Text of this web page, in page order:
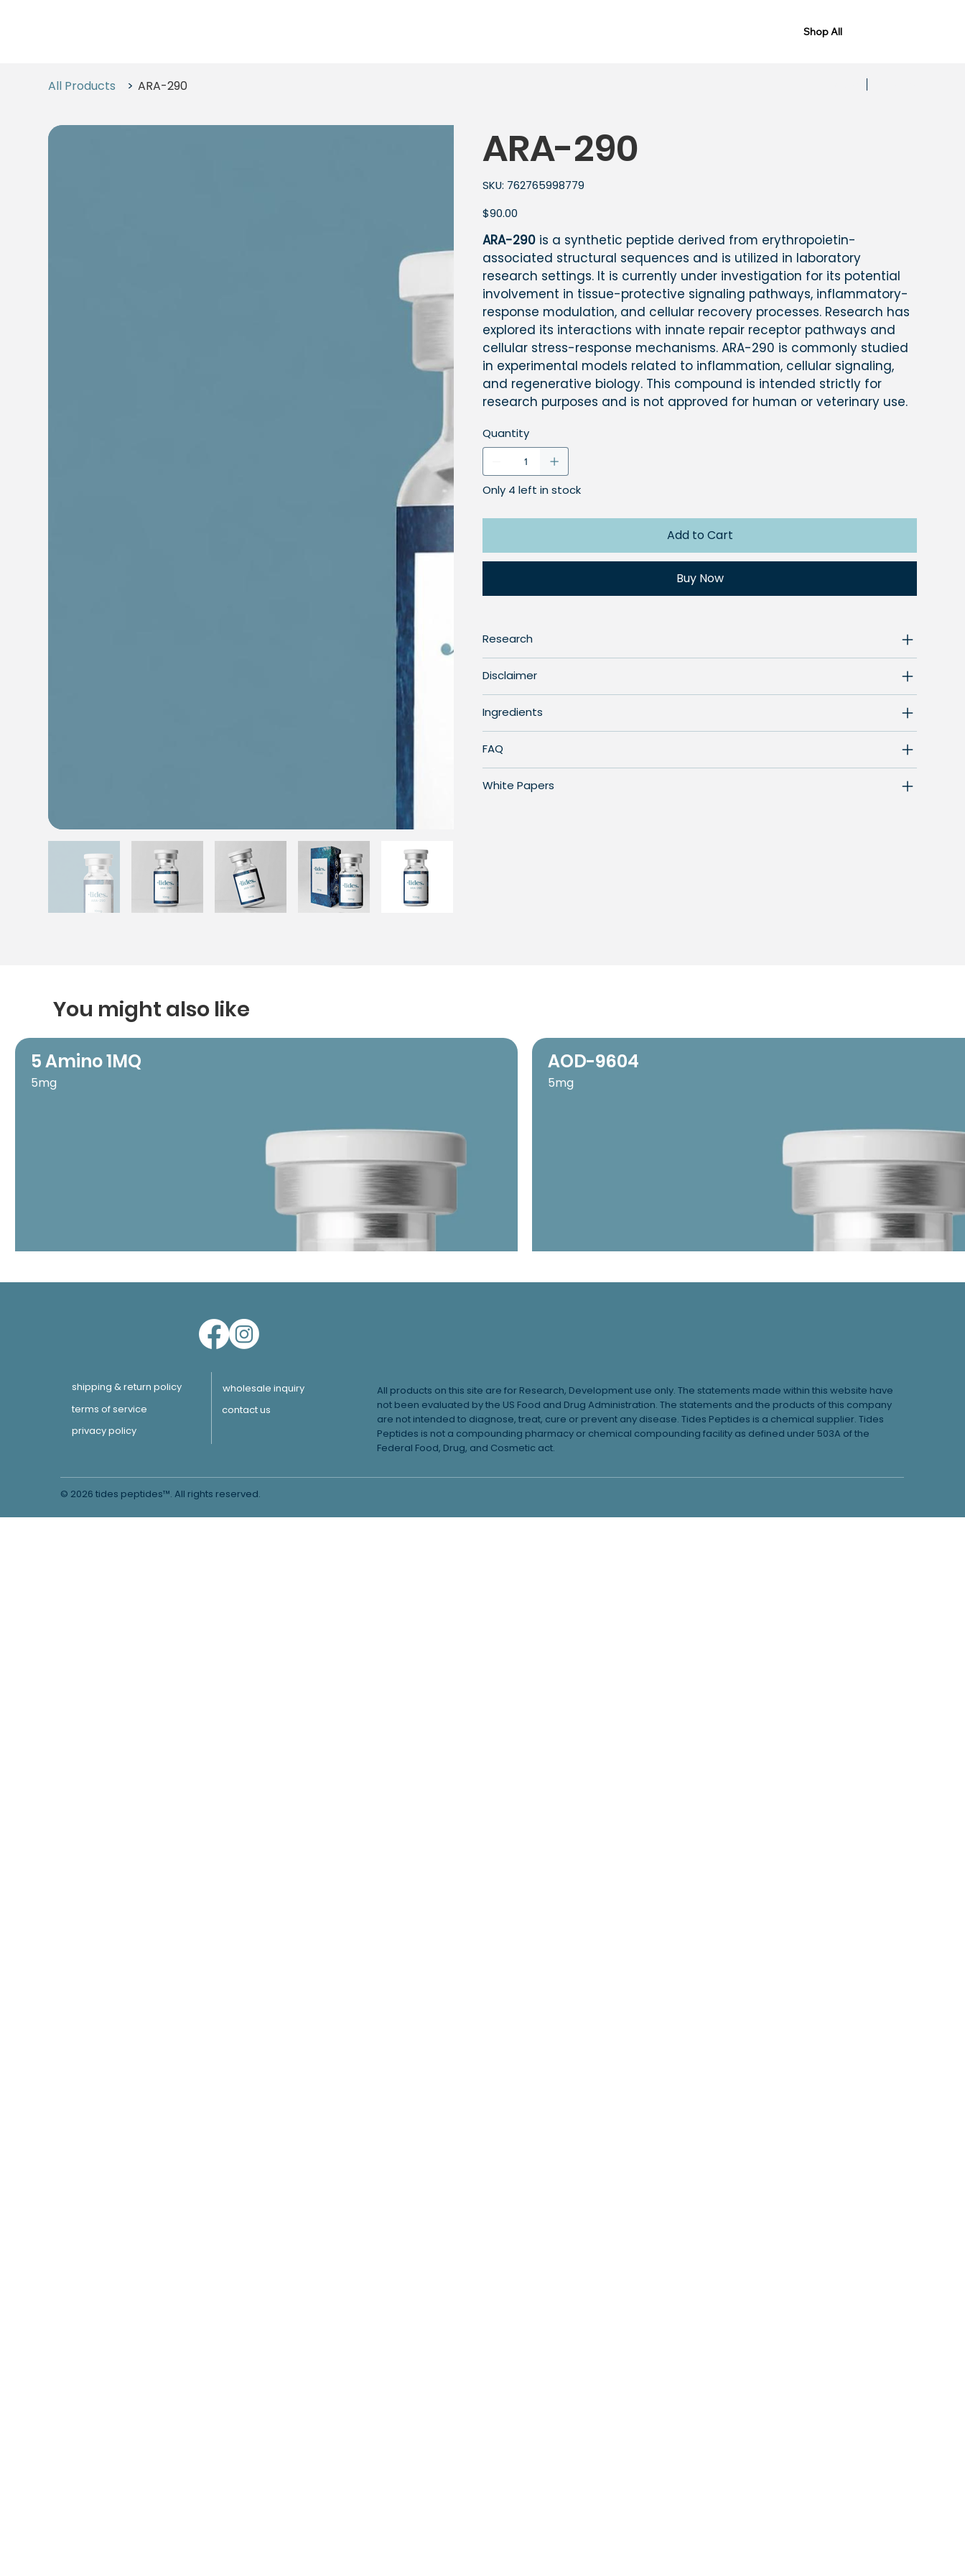
Shop All
You might also like
All Products > ARA-290
ARA-290
SKU: SKU
762765998779
762765998779
Price
$90.00
ARA-290 is a synthetic peptide derived from erythropoietin-
associated structural sequences and is utilized in laboratory
research settings. It is currently under investigation for its potential
involvement in tissue-protective signaling pathways, inflammatory-
response modulation, and cellular recovery processes. Research has
explored its interactions with innate repair receptor pathways and
cellular stress-response mechanisms. ARA-290 is commonly studied
in experimental models related to inflammation, cellular signaling,
and regenerative biology. This compound is intended strictly for
research purposes and is not approved for human or veterinary use.
Quantity
Only 4 left in stock
Add to Cart
Buy Now
Research
Disclaimer
Ingredients
FAQ
White Papers
5 Amino 1MQ
5mg
AOD-9604
5mg
© 2026 tides peptides™. All rights reserved.
All products on this site are for Research, Development use only. The statements made within this website have
not been evaluated by the US Food and Drug Administration. The statements and the products of this company
are not intended to diagnose, treat, cure or prevent any disease. Tides Peptides is a chemical supplier. Tides
Peptides is not a compounding pharmacy or chemical compounding facility as defined under 503A of the
Federal Food, Drug, and Cosmetic act.
shipping & return policy
terms of service
privacy policy
wholesale inquiry
contact us